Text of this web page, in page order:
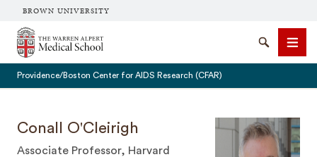
BROWN UNIVERSITY
The Warren Alpert Medical School
SearchMenu
Providence/Boston Center for AIDS Research (CFAR)
Conall O'Cleirigh
Associate Professor, Harvard
SEARCH